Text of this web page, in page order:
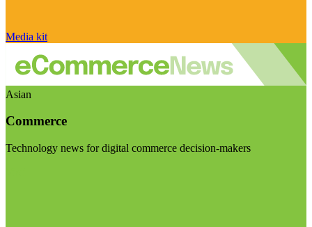
Media kit
Asian
Commerce
Technology news for digital commerce decision-makers